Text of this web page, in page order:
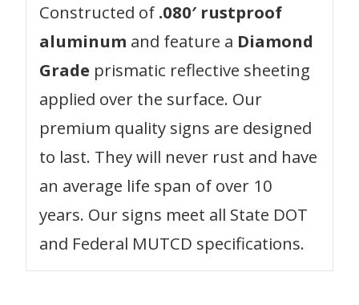
Constructed of .080′ rustproof
aluminum and feature a Diamond
Grade prismatic reflective sheeting
applied over the surface. Our
premium quality signs are designed
to last. They will never rust and have
an average life span of over 10
years. Our signs meet all State DOT
and Federal MUTCD specifications.